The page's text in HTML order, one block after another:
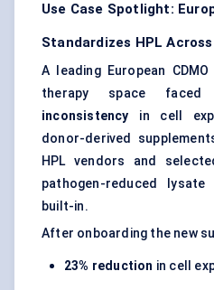
Use Case Spotlight:
Standardizes HPL Across
A leading European
therapy space
inconsistency in cell
donor-derived
HPL vendors and
pathogen-reduced
built-in.
After onboarding the new
23% reduction in cell